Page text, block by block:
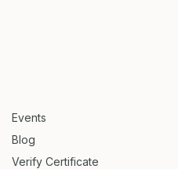
Events
Blog
Verify Certificate